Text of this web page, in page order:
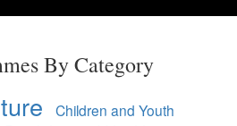
By Category
Children and Youth